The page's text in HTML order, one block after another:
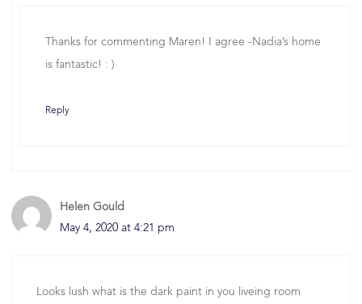
Thanks for commenting Maren! I agree -Nadia’s home
is fantastic! : )
Reply
Helen Gould
May 4, 2020 at 4:21 pm
Looks lush what is the dark paint in you liveing room